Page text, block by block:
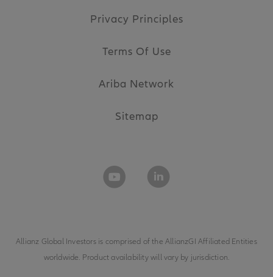
Privacy Principles
Terms Of Use
Ariba Network
Sitemap
Allianz Global Investors is comprised of theAllianzGI Affiliated Entities
worldwide. Product availability will vary by jurisdiction.